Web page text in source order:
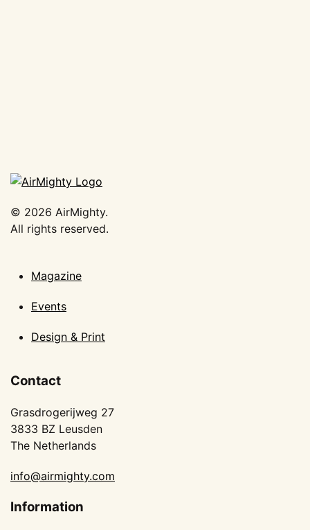
© 2026 AirMighty.
All rights reserved.
Magazine
Events
Design & Print
Contact
Grasdrogerijweg 27
3833 BZ Leusden
The Netherlands
info@airmighty.com
Information